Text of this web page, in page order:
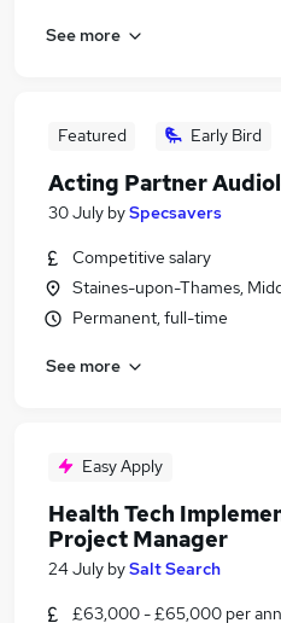
See more
Featured Early Bird
Acting Partner
30 July bySpecsavers
Competitive salary
Staines-upon-Thames,
Permanent, full-time
See more
Easy Apply
Health Tech
Project Manager
24 July bySalt Search
£63,000 - £65,000 per